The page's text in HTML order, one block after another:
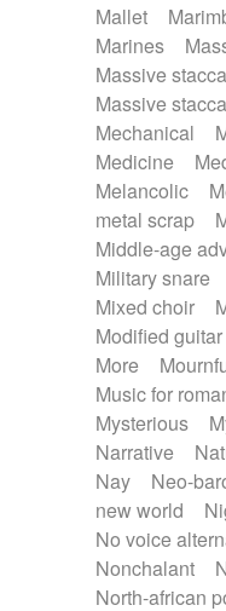
Mallet
Marines
Massive
Massive
Mechanical
Medicine
Melancolic
metal scrap
Middle-age
Military snare
Mixed choir
Modified
More
Music for
Mysterious
Narrative
Nay
Neo-
new world
No voice
Nonchalant
North-african